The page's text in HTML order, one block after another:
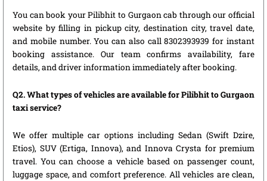
You can book your Pilibhit to Gurgaon cab through our official
website by filling in pickup city, destination city, travel date,
and mobile number. You can also call 8302393939 for instant
booking assistance. Our team confirms availability, fare
details, and driver information immediately after booking.
Q2. What types of vehicles are available for Pilibhit to Gurgaon
taxi service?
We offer multiple car options including Sedan (Swift Dzire,
Etios), SUV (Ertiga, Innova), and Innova Crysta for premium
travel. You can choose a vehicle based on passenger count,
luggage space, and comfort preference. All vehicles are clean,